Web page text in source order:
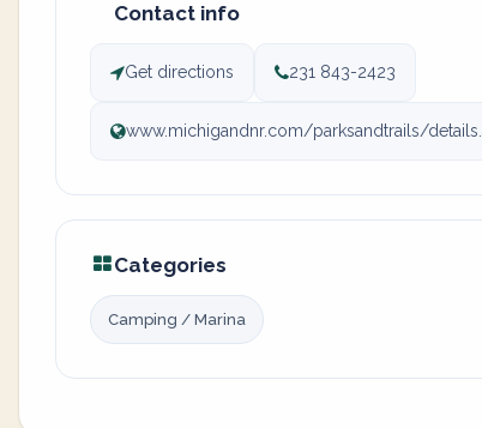
Contact info
Get directions 231 843-2423
www.michigandnr.com/parksandtrails/
Categories
Camping / Marina